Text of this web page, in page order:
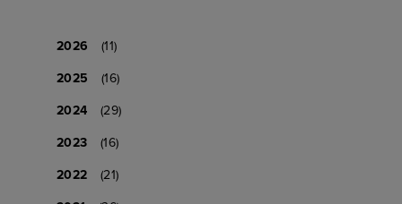
2026
(11)
2025
(16)
2024
(29)
2023
(16)
2022
(21)